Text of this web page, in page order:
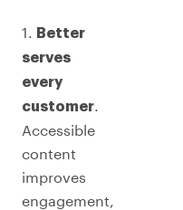
1. Better
serves
every
customer.
Accessible
content
improves
engagement,